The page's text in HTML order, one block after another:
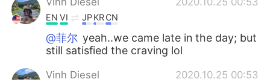
EN VI JPKRCN
@菲尔 yeah..we came late in the day; but
still satisfied the craving lol
Vinh Diesel 2020.10.25 00:53